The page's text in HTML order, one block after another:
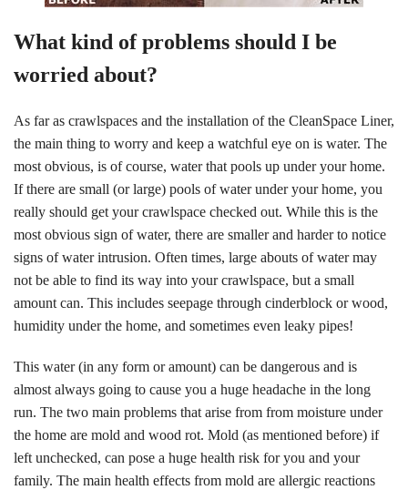
What kind of problems should I be
worried about?
As far as crawlspaces and the installation of the CleanSpace Liner,
the main thing to worry and keep a watchful eye on is water. The
most obvious, is of course, water that pools up under your home.
If there are small (or large) pools of water under your home, you
really should get your crawlspace checked out. While this is the
most obvious sign of water, there are smaller and harder to notice
signs of water intrusion. Often times, large abouts of water may
not be able to find its way into your crawlspace, but a small
amount can. This includes seepage through cinderblock or wood,
humidity under the home, and sometimes even leaky pipes!
This water (in any form or amount) can be dangerous and is
almost always going to cause you a huge headache in the long
run. The two main problems that arise from from moisture under
the home are mold and wood rot. Mold (as mentioned before) if
left unchecked, can pose a huge health risk for you and your
family. The main health effects from mold are allergic reactions